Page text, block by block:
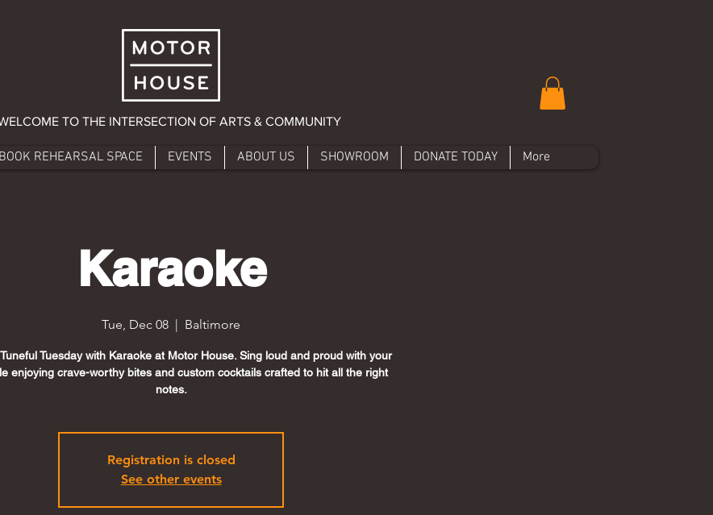
TO THE INTERSECTION OF ARTS & COMMUNITY
BOOK REHEARSAL SPACE EVENTS ABOUT US SHOWROOM DONATE TODAY More
Karaoke
Tue, Dec 08
  |
Baltimore
Tuesday with Karaoke at Motor House. Sing loud and proud with your
enjoying crave-worthy bites and custom cocktails crafted to hit all the right
notes.
Registration is closed
See other events